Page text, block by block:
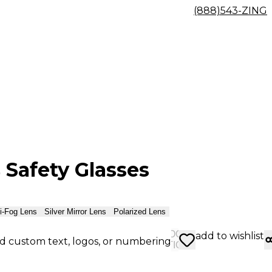
(888)543-ZING
Glasses
Fog Lens Silver Mirror Lens Polarized Lens
custom text, logos, or numbering
CHOOSE
OPTIONS
add to wishlist